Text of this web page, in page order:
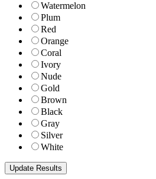
Watermelon
Plum
Red
Orange
Coral
Ivory
Nude
Gold
Brown
Black
Gray
Silver
White